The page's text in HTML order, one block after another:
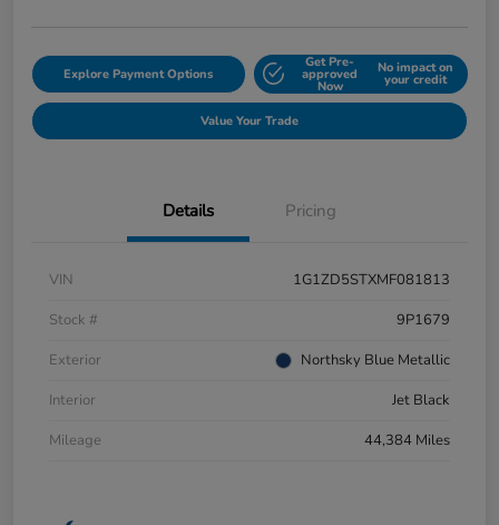
Explore Payment Options
Get Pre-
approved
Now
No impact on
your credit
Value Your Trade
Details Pricing
VIN
1G1ZD5STXMF081813
Stock #
9P1679
Exterior
Northsky Blue Metallic
Interior
Jet Black
Mileage
44,384 Miles